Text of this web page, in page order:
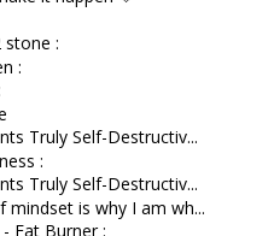
stone :
:
Truly Self-Destructiv...
:
Truly Self-Destructiv...
mindset is why I am wh...
Fat Burner :